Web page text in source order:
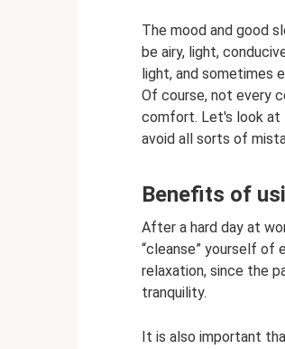
The mood and good
be airy, light,
light, and sometimes
Of course, not every
comfort. Let's look at
avoid all sorts of
Benefits of
After a hard day at
“cleanse” yourself of
relaxation, since the
tranquility.
It is also important